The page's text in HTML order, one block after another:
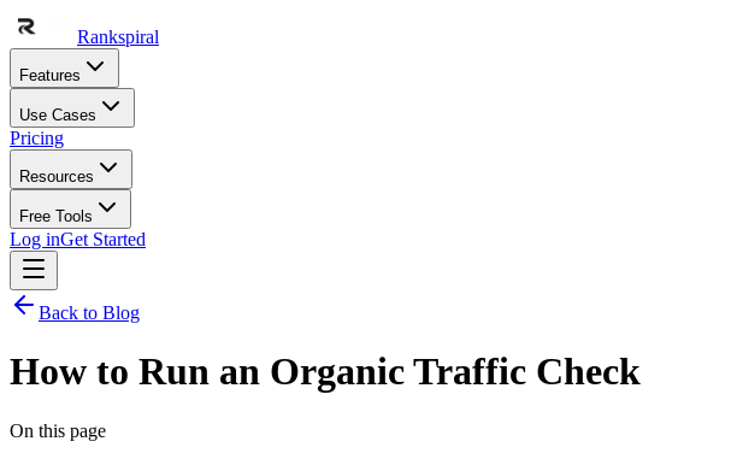
Rankspiral
Features
Use Cases
Pricing
Resources
Free Tools
Log inGet Started
Back to Blog
How to Run an Organic Traffic Check
On this page